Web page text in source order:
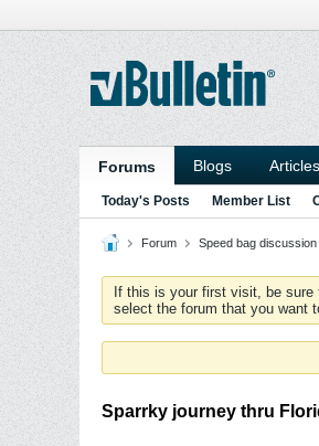
Forums Blogs Articles
Today's Posts Member List
Forum Speed bag discussion
If this is your first visit, be
select the forum that you want
Sparrky journey thru